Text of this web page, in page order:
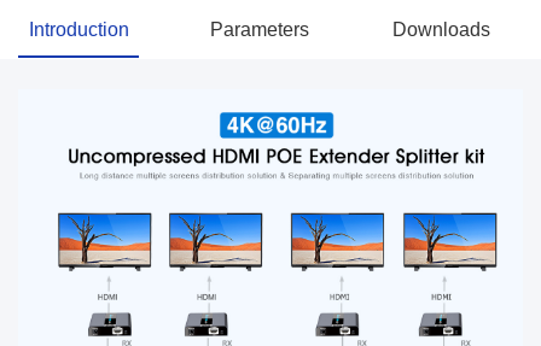
Introduction Parameters Downloads